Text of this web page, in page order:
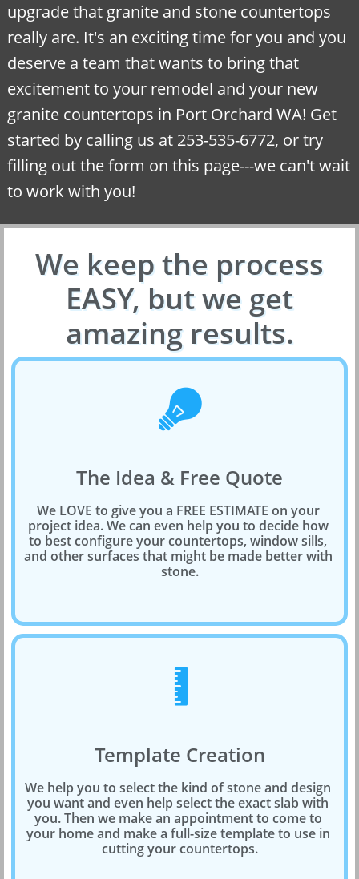
upgrade that granite and stone countertops
really are. It's an exciting time for you and you
deserve a team that wants to bring that
excitement to your remodel and your new
granite countertops in Port Orchard WA! Get
started by calling us at 253-535-6772, or try
filling out the form on this page---we can't wait
to work with you!
We keep the process
EASY, but we get
amazing results.
The Idea & Free Quote
We LOVE to give you a FREE ESTIMATE on your
project idea. We can even help you to decide how
to best configure your countertops, window sills,
and other surfaces that might be made better with
stone.

Template Creation
We help you to select the kind of stone and design
you want and even help select the exact slab with
you. Then we make an appointment to come to
your home and make a full-size template to use in
cutting your countertops.
